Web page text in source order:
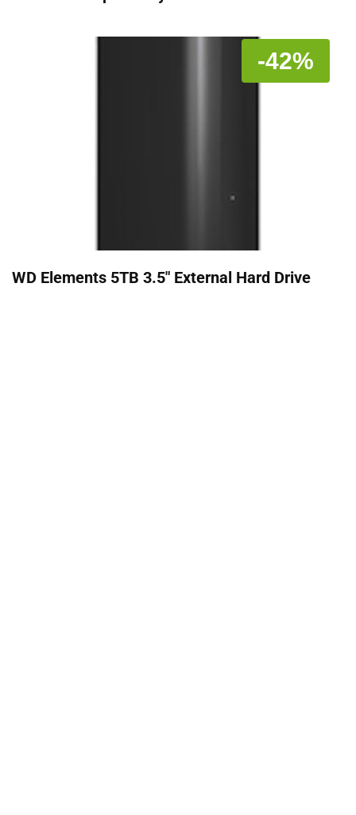
-42%
WD Elements 5TB 3.5" External Hard Drive